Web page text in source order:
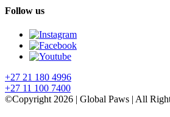
Follow us
+27 21 180 4996
+27 11 100 7400
©Copyright 2026 | Global Paws | All